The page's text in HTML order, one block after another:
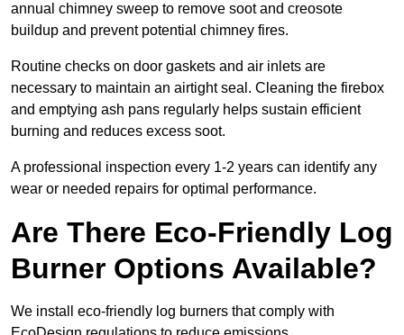
annual chimney sweep to remove soot and creosote
buildup and prevent potential chimney fires.
Routine checks on door gaskets and air inlets are
necessary to maintain an airtight seal. Cleaning the firebox
and emptying ash pans regularly helps sustain efficient
burning and reduces excess soot.
A professional inspection every 1-2 years can identify any
wear or needed repairs for optimal performance.
Are There Eco-Friendly Log
Burner Options Available?
We install eco-friendly log burners that comply with